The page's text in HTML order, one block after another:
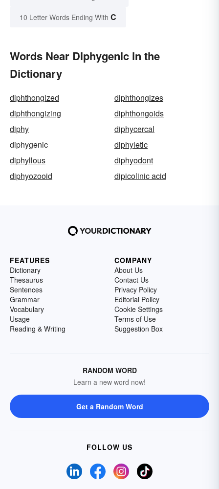
10 Letter Words Ending With C
Words Near Diphygenic in the
Dictionary
diphthongized
diphthongizes
diphthongizing
diphthongoids
diphy
diphycercal
diphygenic
diphyletic
diphyllous
diphyodont
diphyozooid
dipicolinic acid
FEATURES
Dictionary
Thesaurus
Sentences
Grammar
Vocabulary
Usage
Reading & Writing
COMPANY
About Us
Contact Us
Privacy Policy
Editorial Policy
Cookie Settings
Terms of Use
Suggestion Box
RANDOM WORD
Learn a new word now!
Get a Random Word
FOLLOW US